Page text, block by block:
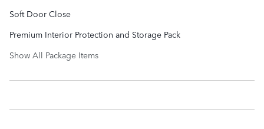
Soft Door Close
Premium Interior Protection and Storage Pack
Show All Package Items